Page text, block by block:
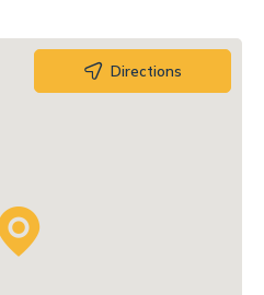
Directions